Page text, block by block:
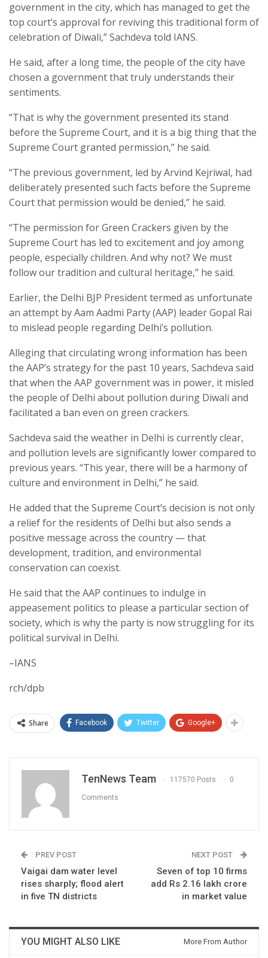
government in the city, which has managed to get the
top court’s approval for reviving this traditional form of
celebration of Diwali,” Sachdeva told IANS.
He said, after a long time, the people of the city have
chosen a government that truly understands their
sentiments.
“That is why the government presented its stand
before the Supreme Court, and it is a big thing that the
Supreme Court granted permission,” he said.
“The previous government, led by Arvind Kejriwal, had
deliberately presented such facts before the Supreme
Court that permission would be denied,” he said.
“The permission for Green Crackers given by the
Supreme Court has led to excitement and joy among
people, especially children. And why not? We must
follow our tradition and cultural heritage,” he said.
Earlier, the Delhi BJP President termed as unfortunate
an attempt by Aam Aadmi Party (AAP) leader Gopal Rai
to mislead people regarding Delhi’s pollution.
Alleging that circulating wrong information has been
the AAP’s strategy for the past 10 years, Sachdeva said
that when the AAP government was in power, it misled
the people of Delhi about pollution during Diwali and
facilitated a ban even on green crackers.
Sachdeva said the weather in Delhi is currently clear,
and pollution levels are significantly lower compared to
previous years. “This year, there will be a harmony of
culture and environment in Delhi,” he said.
He added that the Supreme Court’s decision is not only
a relief for the residents of Delhi but also sends a
positive message across the country — that
development, tradition, and environmental
conservation can coexist.
He said that the AAP continues to indulge in
appeasement politics to please a particular section of
society, which is why the party is now struggling for its
political survival in Delhi.
–IANS
rch/dpb
Share Facebook Twitter Google+
TenNews Team 117570 Posts 0
Comments
PREV POST
Vaigai dam water level
rises sharply; flood alert
in five TN districts
NEXT POST
Seven of top 10 firms
add Rs 2.16 lakh crore
in market value
YOU MIGHT ALSO LIKE More From Author